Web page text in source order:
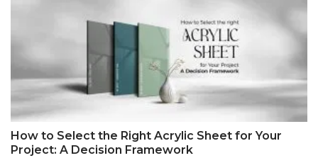
How to Select the Right Acrylic Sheet for Your
Project: A Decision Framework